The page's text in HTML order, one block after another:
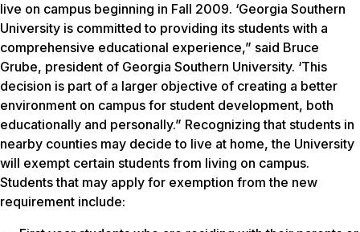
live on campus beginning in Fall 2009. ‘Georgia Southern
University is committed to providing its students with a
comprehensive educational experience,” said Bruce
Grube, president of Georgia Southern University. ‘This
decision is part of a larger objective of creating a better
environment on campus for student development, both
educationally and personally.” Recognizing that students in
nearby counties may decide to live at home, the University
will exempt certain students from living on campus.
Students that may apply for exemption from the new
requirement include: